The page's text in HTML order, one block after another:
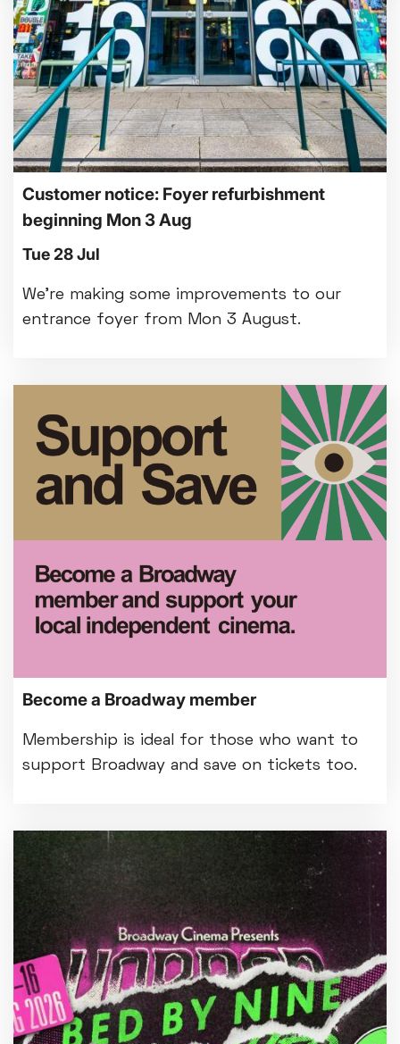
Customer notice: Foyer refurbishment
beginning Mon 3 Aug
Tue 28 Jul
We're making some improvements to our
entrance foyer from Mon 3 August.
Become a Broadway member
Membership is ideal for those who want to
support Broadway and save on tickets too.